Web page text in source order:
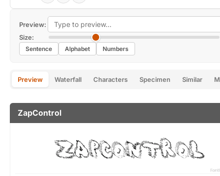
Preview:
Size:
Sentence Alphabet Numbers
Preview Waterfall Characters Specimen Similar
ZapControl